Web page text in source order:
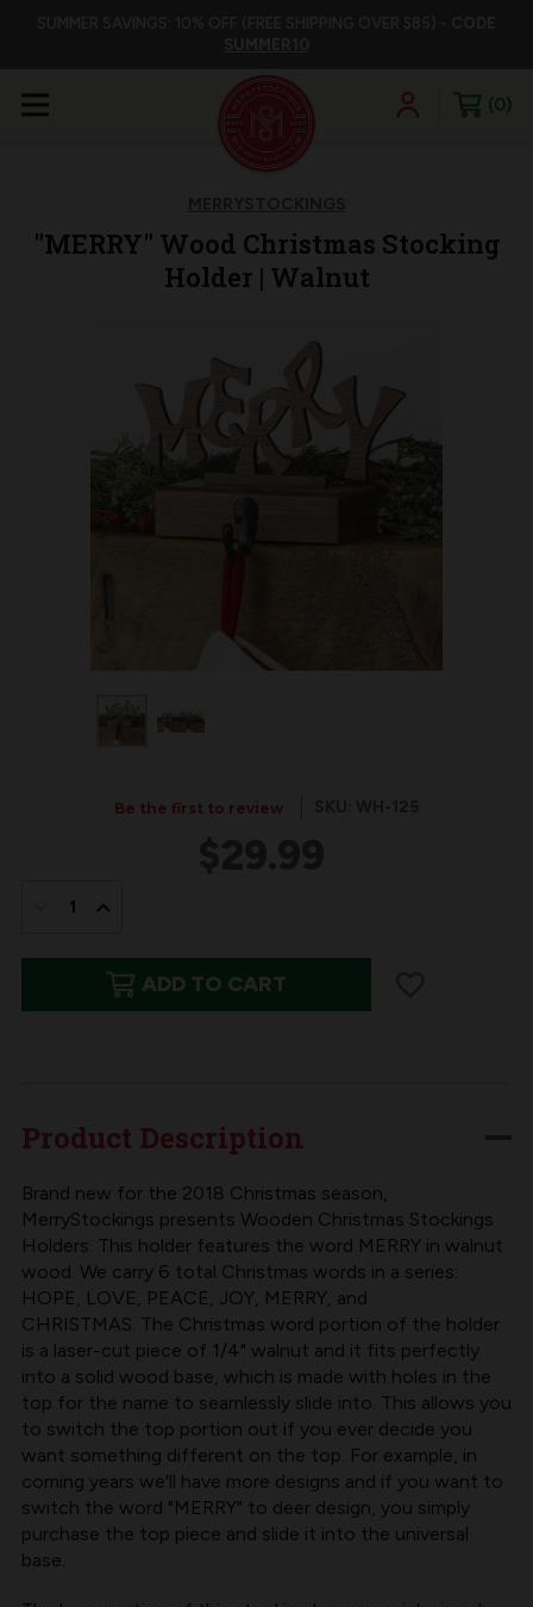
0
"MERRY" Wood Christmas Stocking
Holder | Walnut
Be the first to review
QUANTITY
STOCKING
|
WALNUT
QUANTITY
OF
STOCKING
|
WALNUT
ADD TO CART
Product Description
Brand new for the 2018 Christmas season,
MerryStockings presents Wooden Christmas Stockings
Holders. This holder features the word MERRY in walnut
wood. We carry 6 total Christmas words in a series:
HOPE, LOVE, PEACE, JOY, MERRY, and
CHRISTMAS. The Christmas word portion of the holder
is a laser-cut piece of 1/4" walnut and it fits perfectly
into a solid wood base, which is made with holes in the
top for the name to seamlessly slide into. This allows you
to switch the top portion out if you ever decide you
want something different on the top. For example, in
coming years we'll have more designs and if you want to
switch the word "MERRY" to deer design, you simply
purchase the top piece and slide it into the universal
base.